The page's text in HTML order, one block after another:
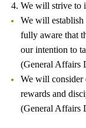
4. We will strive to
We will establish
fully aware that
our intention to
(General Affairs
We will consider
rewards and
(General Affairs